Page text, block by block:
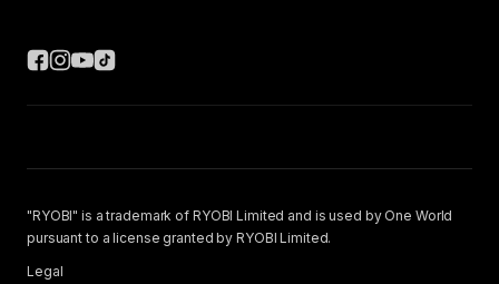
"RYOBI" is a trademark of RYOBI Limited and is used by One World
pursuant to a license granted by RYOBI Limited.
Legal